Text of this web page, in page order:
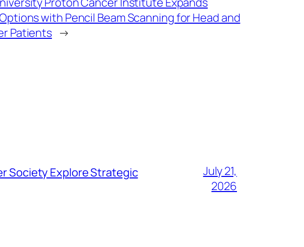
with Pencil Beam Scanning for Head and
Patients →
Society Explore Strategic
July 21,
2026